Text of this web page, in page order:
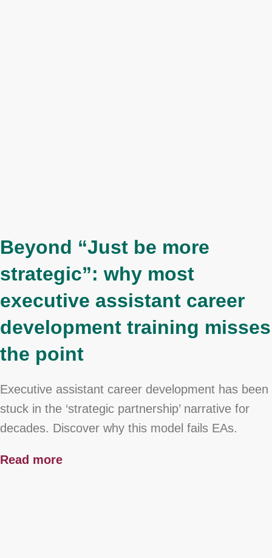
Beyond “Just be more
strategic”: why most
executive assistant career
development training misses
the point
Executive assistant career development has been
stuck in the ‘strategic partnership’ narrative for
decades. Discover why this model fails EAs.
Read more